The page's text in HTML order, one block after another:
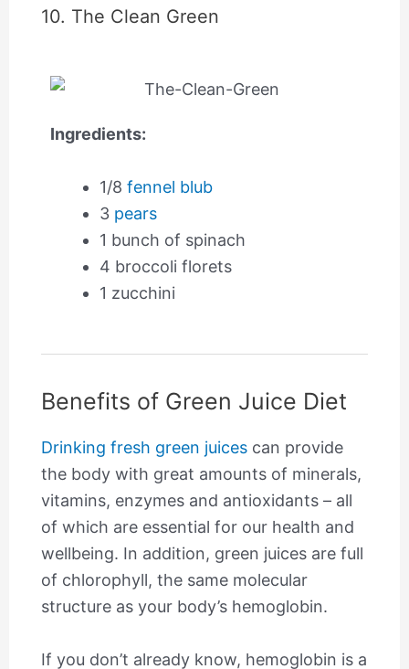
10. The Clean Green
Ingredients:
1/8 fennel blub
3 pears
1 bunch of spinach
4 broccoli florets
1 zucchini
Benefits of Green Juice Diet
Drinking fresh green juicescan provide
the body with great amounts of minerals,
vitamins, enzymes and antioxidants – all
of which are essential for our health and
wellbeing. In addition, green juices are full
of chlorophyll, the same molecular
structure as your body’s hemoglobin.
If you don’t already know, hemoglobin is a